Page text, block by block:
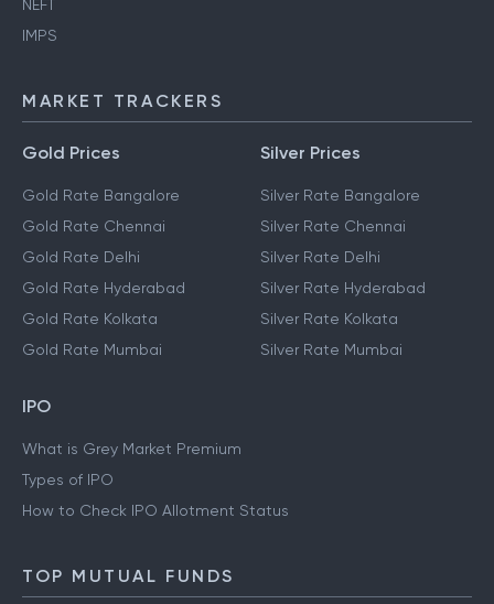
NEFT
IMPS
MARKET TRACKERS
Gold Prices
Gold Rate Bangalore
Gold Rate Chennai
Gold Rate Delhi
Gold Rate Hyderabad
Gold Rate Kolkata
Gold Rate Mumbai
Silver Prices
Silver Rate Bangalore
Silver Rate Chennai
Silver Rate Delhi
Silver Rate Hyderabad
Silver Rate Kolkata
Silver Rate Mumbai
IPO
What is Grey Market Premium
Types of IPO
How to Check IPO Allotment Status
TOP MUTUAL FUNDS